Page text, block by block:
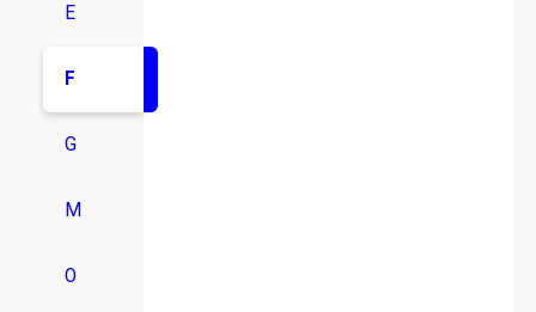
E
F
G
M
O